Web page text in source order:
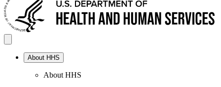
About HHS
About HHS